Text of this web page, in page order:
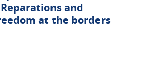
and
at the borders